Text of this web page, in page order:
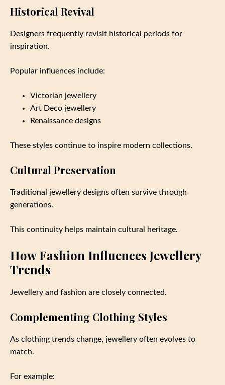
Historical Revival
Designers frequently revisit historical periods for
inspiration.
Popular influences include:
Victorian jewellery
Art Deco jewellery
Renaissance designs
These styles continue to inspire modern collections.
Cultural Preservation
Traditional jewellery designs often survive through
generations.
This continuity helps maintain cultural heritage.
How Fashion Influences Jewellery
Trends
Jewellery and fashion are closely connected.
Complementing Clothing Styles
As clothing trends change, jewellery often evolves to
match.
For example: